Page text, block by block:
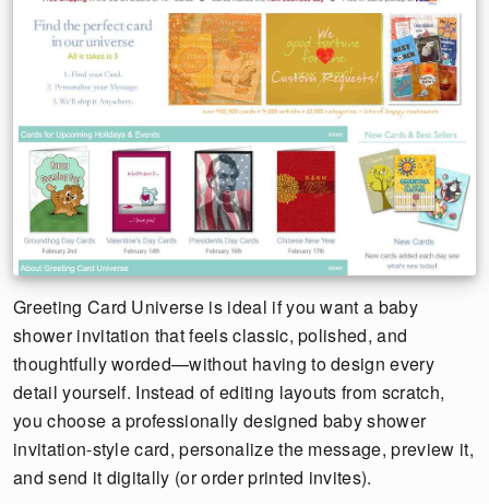
Greeting Card Universe is ideal if you want a baby
shower invitation that feels classic, polished, and
thoughtfully worded—without having to design every
detail yourself. Instead of editing layouts from scratch,
you choose a professionally designed baby shower
invitation-style card, personalize the message, preview it,
and send it digitally (or order printed invites).